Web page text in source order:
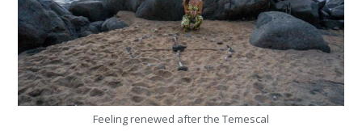
Feeling renewed after the Temescal